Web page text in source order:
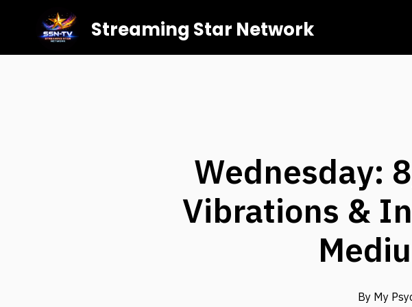
Streaming Star Network
Wednesday:
Vibrations &
By My